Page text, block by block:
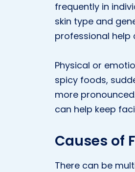
frequently in
skin type and
professional
Physical or
spicy foods,
more
can help keep
Causes of
There can be